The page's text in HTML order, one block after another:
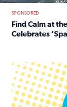
SPONSORED
Find Calm at
Celebrates
Houston Life